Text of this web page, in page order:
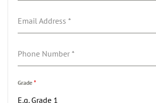
Email Address *
Phone Number *
Grade *
E.g. Grade 1